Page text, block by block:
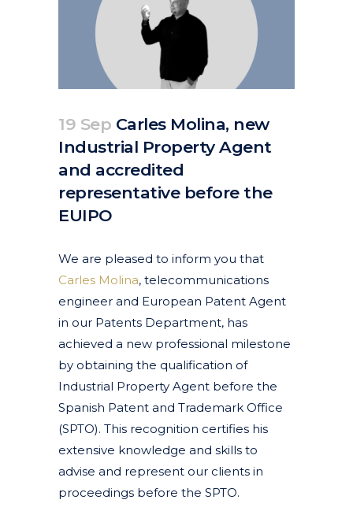
19 Sep Carles Molina, new
Industrial Property Agent
and accredited
representative before the
EUIPO
We are pleased to inform you that
Carles Molina, telecommunications
engineer and European Patent Agent
in our Patents Department, has
achieved a new professional milestone
by obtaining the qualification of
Industrial Property Agent before the
Spanish Patent and Trademark Office
(SPTO). This recognition certifies his
extensive knowledge and skills to
advise and represent our clients in
proceedings before the SPTO.